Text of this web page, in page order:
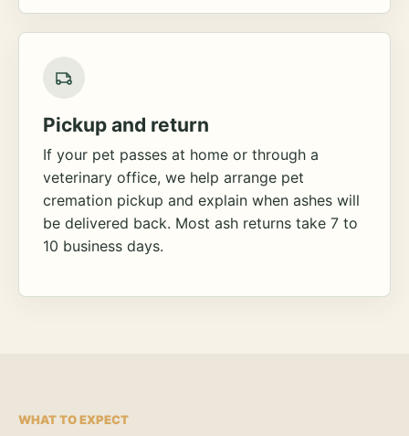
Pickup and return
If your pet passes at home or through a
veterinary office, we help arrange pet
cremation pickup and explain when ashes will
be delivered back. Most ash returns take 7 to
10 business days.
WHAT TO EXPECT